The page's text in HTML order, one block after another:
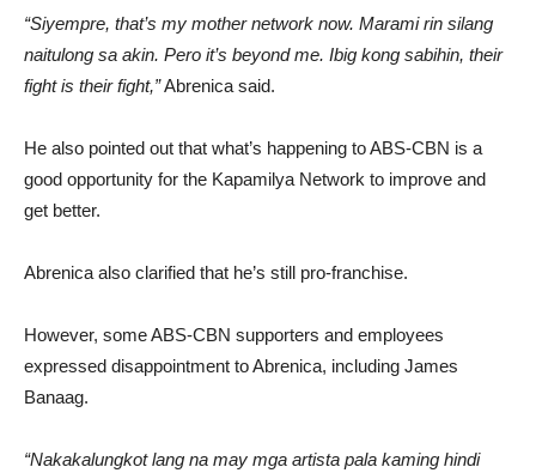
“Siyempre, that’s my mother network now. Marami rin silang
naitulong sa akin. Pero it’s beyond me. Ibig kong sabihin, their
fight is their fight,”Abrenica said.
He also pointed out that what’s happening to ABS-CBN is a
good opportunity for the Kapamilya Network to improve and
get better.
Abrenica also clarified that he’s still pro-franchise.
However, some ABS-CBN supporters and employees
expressed disappointment to Abrenica, including James
Banaag.
“Nakakalungkot lang na may mga artista pala kaming hindi